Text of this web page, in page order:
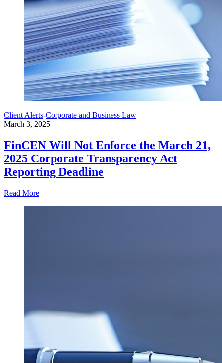
Client Alerts-Corporate and Business Law
March 3, 2025
FinCEN Will Not Enforce the March 21,
2025 Corporate Transparency Act
Reporting Deadline
Read More